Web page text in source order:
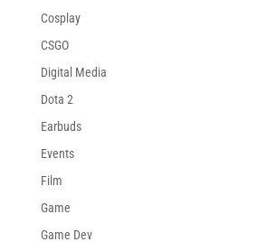
Cosplay
CSGO
Digital Media
Dota 2
Earbuds
Events
Film
Game
Game Dev